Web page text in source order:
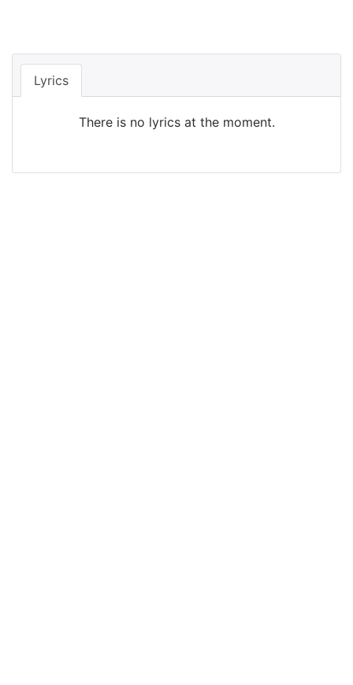
Lyrics
There is no lyrics at the moment.